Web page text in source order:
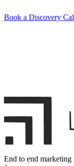
Book a Discovery
End to end marketing